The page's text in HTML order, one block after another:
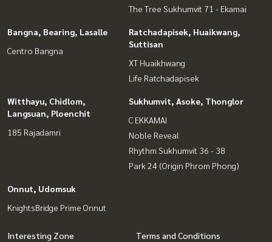
The Tree Sukhumvit 71 - Ekamai
Bangna, Bearing, Lasalle
Centro Bangna
Ratchadapisek, Huaikwang,
Suttisan
XT Huaikhwang
Life Ratchadapisek
Witthayu, Chidlom,
Langsuan, Ploenchit
185 Rajadamri
Sukhumvit, Asoke, Thonglor
C EKKAMAI
Noble Reveal
Rhythm Sukhumvit 36 - 38
Park 24 (Origin Phrom Phong)
Onnut, Udomsuk
KnightsBridge Prime Onnut
Interesting Zone
Terms and Conditions